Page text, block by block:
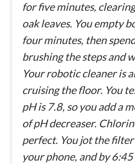
for five minutes,
oak leaves. You empty
four minutes, then
brushing the steps and
Your robotic cleaner is
cruising the floor. You
pH is 7.8, so you add a
of pH decreaser.
perfect. You jot the
your phone, and by 6:45